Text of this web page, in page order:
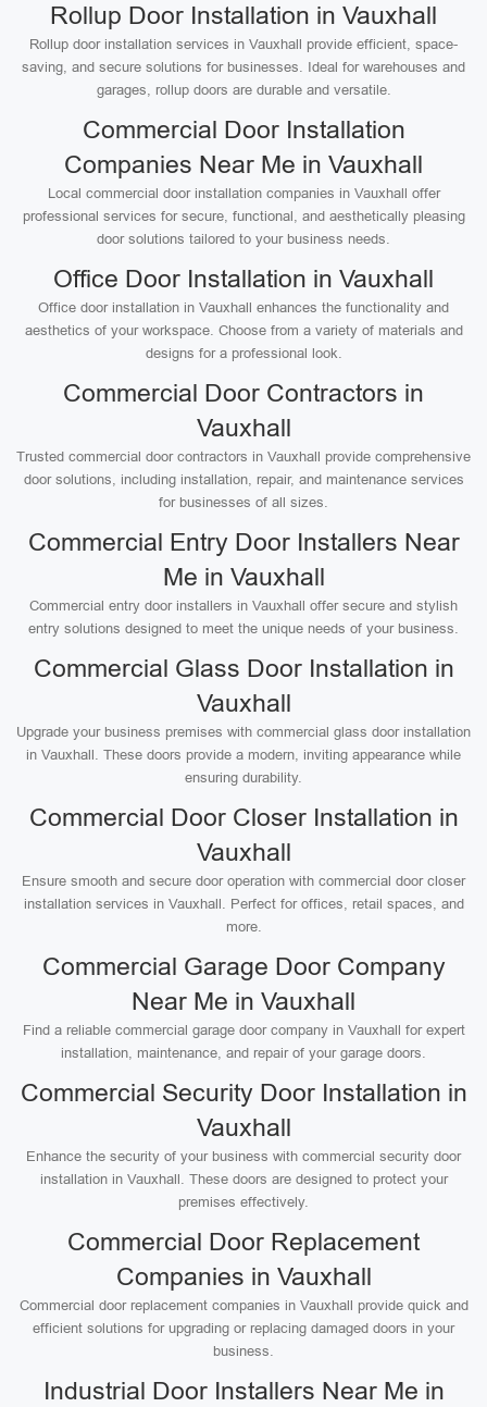
Rollup Door Installation in Vauxhall
Rollup door installation services in Vauxhall provide efficient, space-
saving, and secure solutions for businesses. Ideal for warehouses and
garages, rollup doors are durable and versatile.
Commercial Door Installation
Companies Near Me in Vauxhall
Local commercial door installation companies in Vauxhall offer
professional services for secure, functional, and aesthetically pleasing
door solutions tailored to your business needs.
Office Door Installation in Vauxhall
Office door installation in Vauxhall enhances the functionality and
aesthetics of your workspace. Choose from a variety of materials and
designs for a professional look.
Commercial Door Contractors in
Vauxhall
Trusted commercial door contractors in Vauxhall provide comprehensive
door solutions, including installation, repair, and maintenance services
for businesses of all sizes.
Commercial Entry Door Installers Near
Me in Vauxhall
Commercial entry door installers in Vauxhall offer secure and stylish
entry solutions designed to meet the unique needs of your business.
Commercial Glass Door Installation in
Vauxhall
Upgrade your business premises with commercial glass door installation
in Vauxhall. These doors provide a modern, inviting appearance while
ensuring durability.
Commercial Door Closer Installation in
Vauxhall
Ensure smooth and secure door operation with commercial door closer
installation services in Vauxhall. Perfect for offices, retail spaces, and
more.
Commercial Garage Door Company
Near Me in Vauxhall
Find a reliable commercial garage door company in Vauxhall for expert
installation, maintenance, and repair of your garage doors.
Commercial Security Door Installation in
Vauxhall
Enhance the security of your business with commercial security door
installation in Vauxhall. These doors are designed to protect your
premises effectively.
Commercial Door Replacement
Companies in Vauxhall
Commercial door replacement companies in Vauxhall provide quick and
efficient solutions for upgrading or replacing damaged doors in your
business.
Industrial Door Installers Near Me in